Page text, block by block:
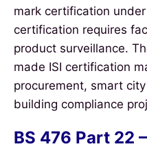
mark certification
certification requires
product surveillance.
made ISI certification
procurement, smart
building compliance
BS 476 Part 22